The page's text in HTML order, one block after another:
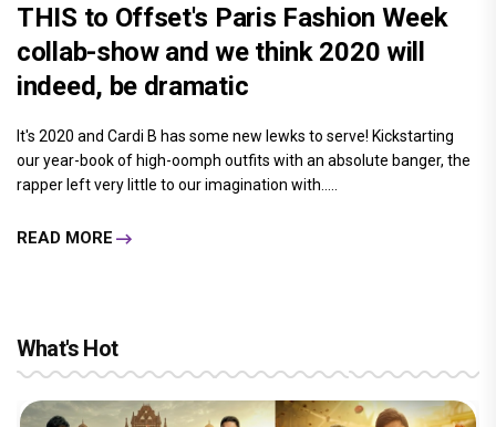
THIS to Offset's Paris Fashion Week
collab-show and we think 2020 will
indeed, be dramatic
It's 2020 and Cardi B has some new lewks to serve! Kickstarting
our year-book of high-oomph outfits with an absolute banger, the
rapper left very little to our imagination with.....
READ MORE
What's Hot